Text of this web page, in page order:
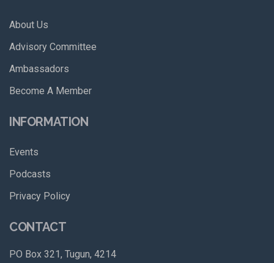
About Us
Advisory Committee
Ambassadors
Become A Member
INFORMATION
Events
Podcasts
Privacy Policy
CONTACT
PO Box 321, Tugun, 4214